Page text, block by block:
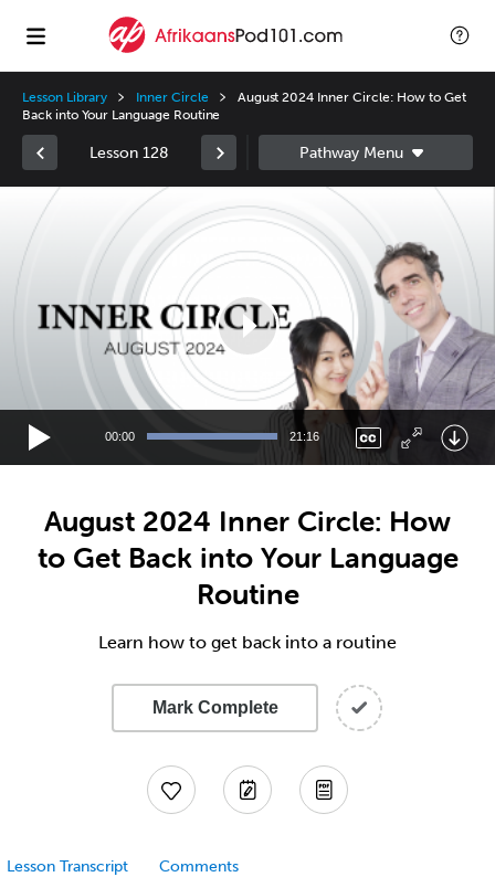
Lesson Library Inner Circle
August 2024 Inner Circle: How to Get
Back into Your Language Routine
Lesson 128
Player
00:00 21:16
August 2024 Inner Circle: How
to Get Back into Your Language
Routine
Learn how to get back into a routine
Mark Complete
Lesson Transcript Comments